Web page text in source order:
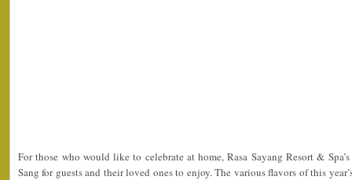
For those who would like to celebrate at home, Rasa Sayang Resort &
Sang for guests and their loved ones to enjoy. The various flavors of this